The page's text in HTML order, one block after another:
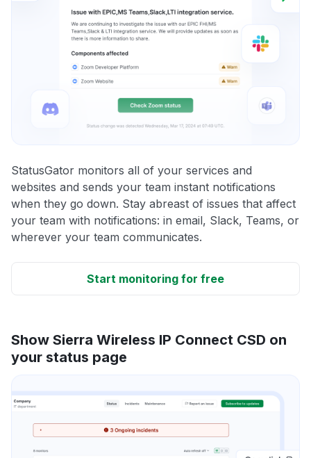
StatusGator monitors all of your services and
websites and sends your team instant notifications
when they go down. Stay abreast of issues that affect
your team with notifications: in email, Slack, Teams, or
wherever your team communicates.
Start monitoring for free
Show Sierra Wireless IP Connect CSD on
your status page